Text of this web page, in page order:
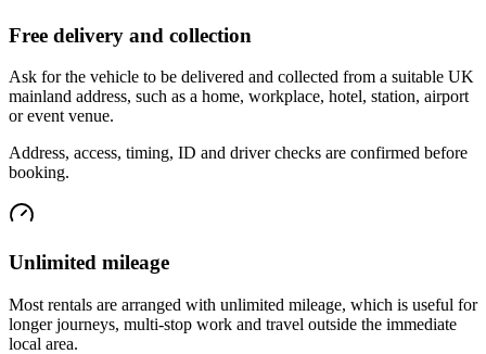
Free delivery and collection
Ask for the vehicle to be delivered and collected from a suitable UK
mainland address, such as a home, workplace, hotel, station, airport
or event venue.
Address, access, timing, ID and driver checks are confirmed before
booking.
Unlimited mileage
Most rentals are arranged with unlimited mileage, which is useful for
longer journeys, multi-stop work and travel outside the immediate
local area.